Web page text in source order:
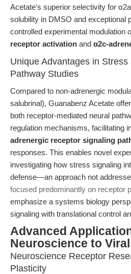
Acetate's superior selectivity for
solubility in DMSO and exceptional
controlled experimental modulation
receptor activation and α2c-
Unique Advantages in
Pathway Studies
Compared to non-adrenergic
salubrinal), Guanabenz Acetate
both receptor-mediated neural
regulation mechanisms, facilitating
adrenergic receptor signaling
responses. This enables novel
investigating how stress signaling
defense—an approach not
focused predominantly on receptor
emphasize a systems biology
signaling with translational control
Advanced
Neuroscience to
Neuroscience Receptor
Plasticity